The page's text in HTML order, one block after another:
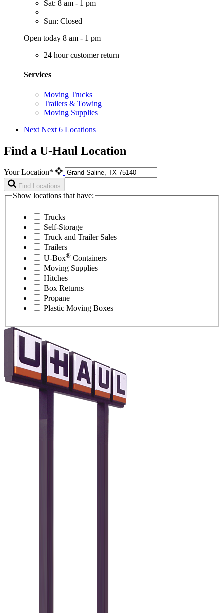
Sat: 8 am - 1 pm
Sun: Closed
Open today 8 am - 1 pm
24 hour customer return
Services
Moving Trucks
Trailers & Towing
Moving Supplies
Next Next 6 Locations
Find a U-Haul Location
Your Location*
Find Locations
Show locations that have:
Trucks
Self-Storage
Truck and Trailer Sales
Trailers
U-Box® Containers
Moving Supplies
Hitches
Box Returns
Propane
Plastic Moving Boxes